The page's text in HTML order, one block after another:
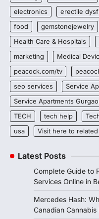
electronics
erectile
food
gemstonejewelry
Health Care & Hospitals
marketing
Medical
peacock.com/tv
seo services
Service
Service Apartments
TECH
tech help
usa
Visit here to
Latest Posts
Complete Guide to
Services Online in
Mercedes Hash:
Canadian Cannabis